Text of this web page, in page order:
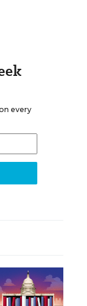
every